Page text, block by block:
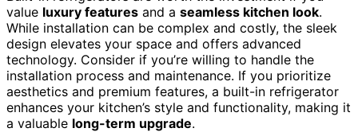
value luxury features and a seamless kitchen look.
While installation can be complex and costly, the sleek
design elevates your space and offers advanced
technology. Consider if you’re willing to handle the
installation process and maintenance. If you prioritize
aesthetics and premium features, a built-in refrigerator
enhances your kitchen’s style and functionality, making it
a valuable long-term upgrade.